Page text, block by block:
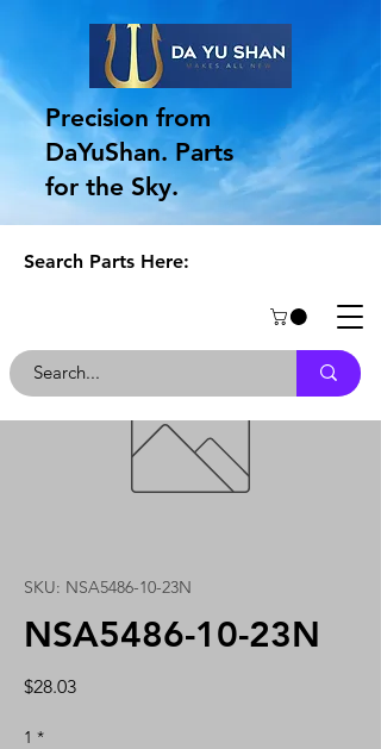
Precision from
DaYuShan. Parts
for the Sky.
Search Parts Here:
SKU: NSA5486-10-23N
NSA5486-10-23N
$28.03Price
1 *